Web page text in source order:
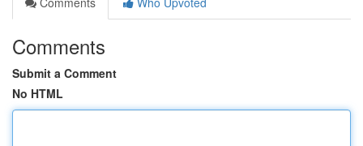
Comments
Submit a Comment
No HTML